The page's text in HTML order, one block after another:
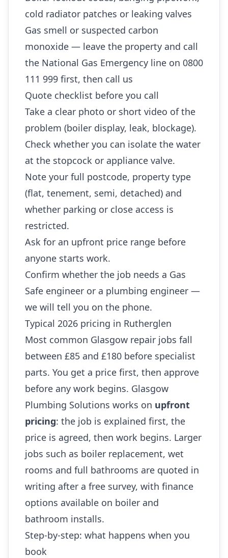
cold radiator patches or leaking valves
Gas smell or suspected carbon
monoxide — leave the property and call
the National Gas Emergency line on 0800
111 999 first, then call us
Quote checklist before you call
Take a clear photo or short video of the
problem (boiler display, leak, blockage).
Check whether you can isolate the water
at the stopcock or appliance valve.
Note your full postcode, property type
(flat, tenement, semi, detached) and
whether parking or close access is
restricted.
Ask for an upfront price range before
anyone starts work.
Confirm whether the job needs a Gas
Safe engineer or a plumbing engineer —
we will tell you on the phone.
Typical 2026 pricing in Rutherglen
Most common Glasgow repair jobs fall
between £85 and £180 before specialist
parts. You get a price first, then approve
before any work begins. Glasgow
Plumbing Solutions works on upfront
pricing: the job is explained first, the
price is agreed, then work begins. Larger
jobs such as boiler replacement, wet
rooms and full bathrooms are quoted in
writing after a free survey, with finance
options available on boiler and
bathroom installs.
Step-by-step: what happens when you
book